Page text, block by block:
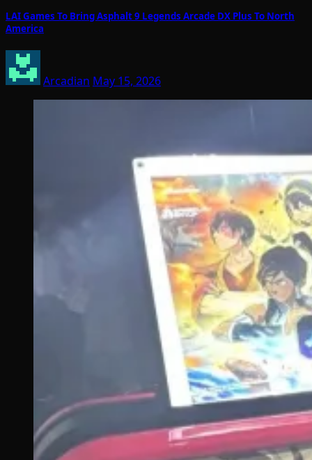
LAI Games To Bring Asphalt 9 Legends Arcade DX Plus To North
America
Arcadian May 15, 2026